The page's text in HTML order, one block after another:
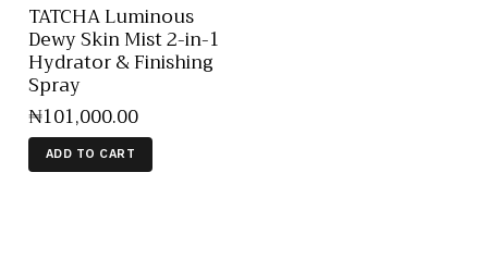
TATCHA Luminous
Dewy Skin Mist 2-in-1
Hydrator & Finishing
Spray
₦101,000.00
ADD TO CART